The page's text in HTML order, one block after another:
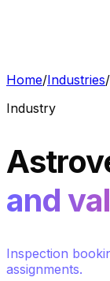
Home/Industries/
Industry
and
Inspection
assignments.